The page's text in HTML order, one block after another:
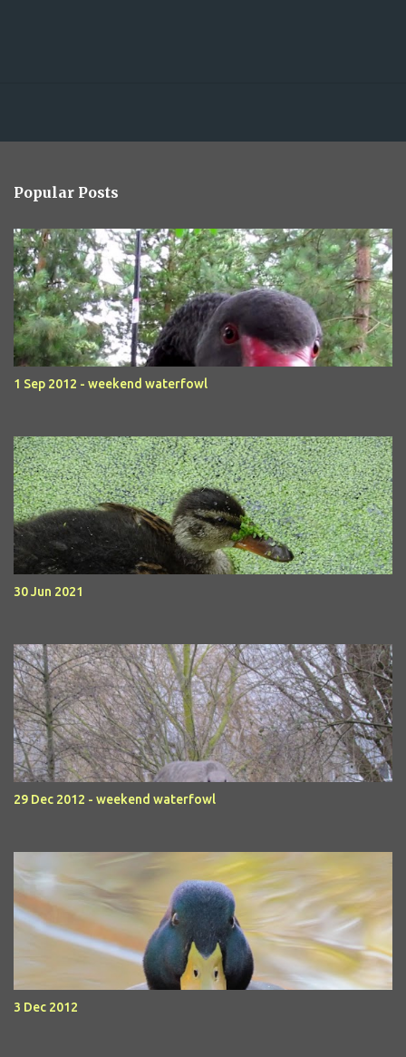
Popular Posts
1 Sep 2012 - weekend waterfowl
30 Jun 2021
29 Dec 2012 - weekend waterfowl
3 Dec 2012